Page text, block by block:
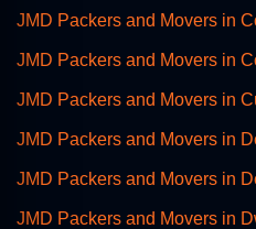
JMD Packers and Movers in
JMD Packers and Movers in
JMD Packers and Movers in
JMD Packers and Movers in
JMD Packers and Movers in
JMD Packers and Movers in